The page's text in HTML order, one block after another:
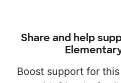
Share and help
Boost support for